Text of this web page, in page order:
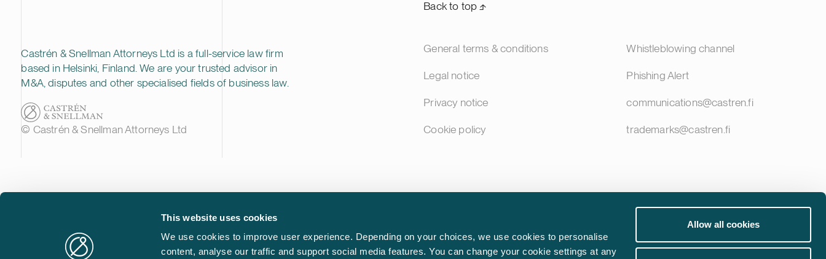
This website uses cookies
We use cookies to improve user experience. Depending on your choices, we use cookies to personalise
content, analyse our traffic and support social media features. You can change your cookie settings at any
Allow all cookies
Back to top ⬏
Castrén & Snellman Attorneys Ltd is a full-service law firm
based in Helsinki, Finland. We are your trusted advisor in
M&A, disputes and other specialised fields of business law.
© Castrén & Snellman Attorneys Ltd
General terms & conditions
Legal notice
Privacy notice
Cookie policy
Whistleblowing channel
Phishing Alert
communications@castren.fi
trademarks@castren.fi